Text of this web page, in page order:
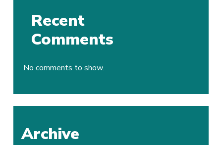
Recent
Comments
No comments to show.
Archive